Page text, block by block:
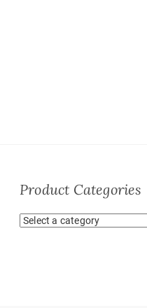
Product Categories